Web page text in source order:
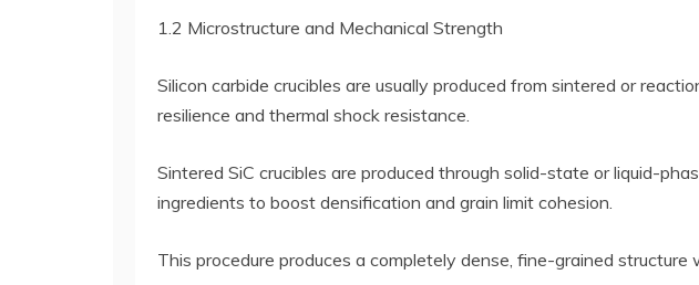
1.2 Microstructure and Mechanical Strength
Silicon carbide crucibles are usually produced from sintered or
resilience and thermal shock resistance.
Sintered SiC crucibles are produced through solid-state or liquid-
ingredients to boost densification and grain limit cohesion.
This procedure produces a completely dense, fine-grained structure